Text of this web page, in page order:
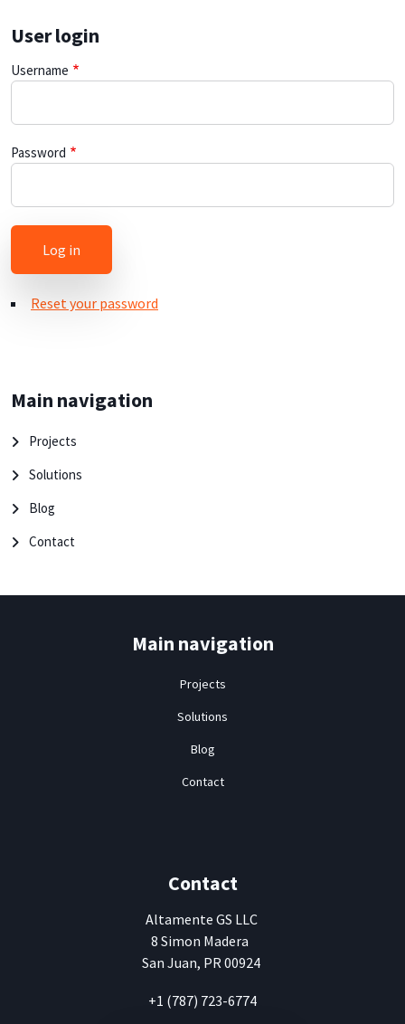
User login
Username
Password
Reset your password
Main navigation
Projects
Solutions
Blog
Contact
Main navigation
Projects
Solutions
Blog
Contact
Contact
Altamente GS LLC
8 Simon Madera
San Juan, PR 00924
+1 (787) 723-6774